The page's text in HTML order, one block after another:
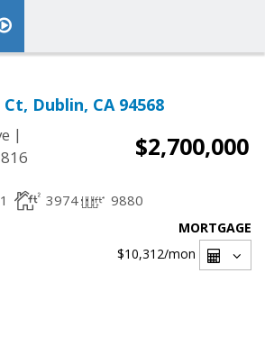
Dublin, CA 94568
|
$2,700,000
1 3974 9880
MORTGAGE
$10,312/mon